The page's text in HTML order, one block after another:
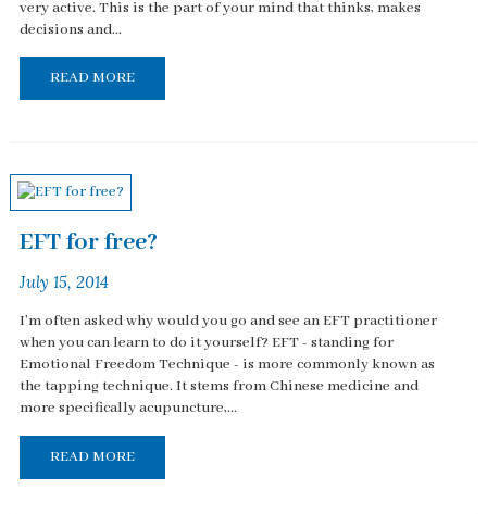
very active. This is the part of your mind that thinks, makes
decisions and...
READ MORE
EFT for free?
July 15, 2014
I'm often asked why would you go and see an EFT practitioner
when you can learn to do it yourself? EFT - standing for
Emotional Freedom Technique - is more commonly known as
the tapping technique. It stems from Chinese medicine and
more specifically acupuncture,...
READ MORE